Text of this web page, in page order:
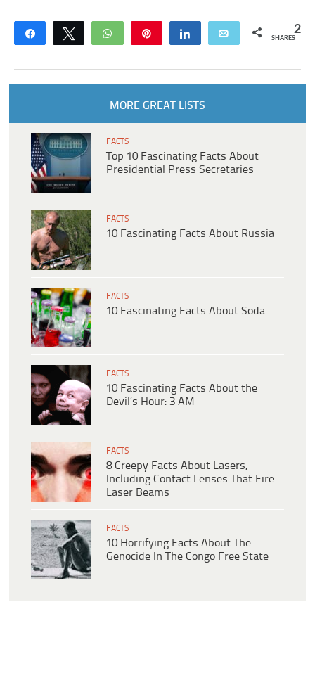
Share Tweet WhatsApp Share Email 2
SHARES
MORE GREAT LISTS
FACTS
Top 10 Fascinating Facts About
Presidential Press Secretaries
FACTS
10 Fascinating Facts About Russia
FACTS
10 Fascinating Facts About Soda
FACTS
10 Fascinating Facts About the
Devil’s Hour: 3 AM
FACTS
8 Creepy Facts About Lasers,
Including Contact Lenses That Fire
Laser Beams
FACTS
10 Horrifying Facts About The
Genocide In The Congo Free State